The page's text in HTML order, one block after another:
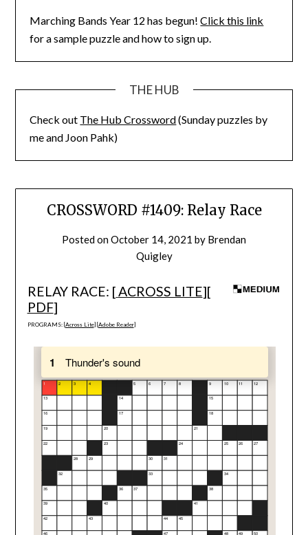
Marching Bands Year 12 has begun!Click this link
for a sample puzzle and how to sign up.
THE HUB
Check out The Hub Crossword(Sunday puzzles by
me and Joon Pahk)
CROSSWORD #1409: Relay Race
Posted onOctober 14, 2021 by Brendan
Quigley
RELAY RACE: [ACROSS LITE][
PDF]
PROGRAMS: [Across Lite] [Adobe Reader]